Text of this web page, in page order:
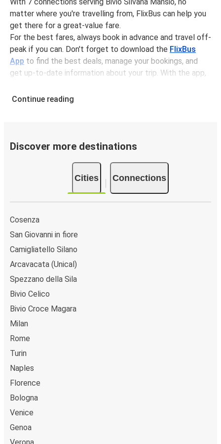
matter where you're travelling from, FlixBus can help you
get there for a great-value fare.
For the best fares, always book in advance and travel off-
peak if you can. Don't forget to download the FlixBus
App to find the best deals, manage your bookings, and
get up-to-date information about your trip. With the app,
ticket to the driver.
Silvana Mansio start from only £4.17, subject to
Why travel from or to Bivio Silvana Mansio with
Easy booking:Getting to or departing from Bivio
purchase your ticket on board. If you want to do it
digitally, you can book your trip on our website or with
the FlixBus App.
Flexible payment:
Environmental impact:
you're choosing a greener way to travel to Bivio
Silvana Mansio than going by car, helping cut traffic-
CO₂ emissions when booking your trip.
Low cost:
Bivio Silvana Mansio, leaving you with more cash to
Onboard services
Continue reading
Discover more destinations
Cities Connections
Cosenza
San Giovanni in fiore
Camigliatello Silano
Arcavacata (Unical)
Spezzano della Sila
Bivio Celico
Bivio Croce Magara
Milan
Rome
Turin
Naples
Florence
Bologna
Venice
Genoa
Verona